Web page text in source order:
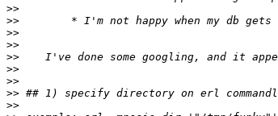
>>
>>
>>
>>
>>
>>
>>
>>
>>